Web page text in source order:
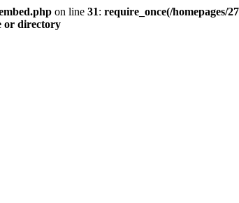
on line 31: require_once(/homepages/
or directory